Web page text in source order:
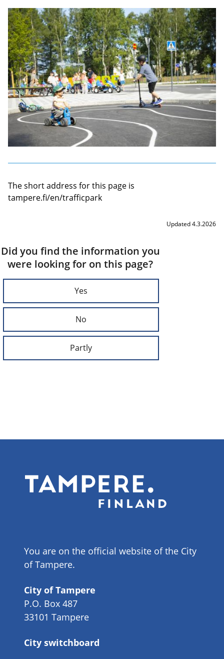
The short address for this page is
tampere.fi/en/trafficpark
Updated 4.3.2026
Did you find the information you
were looking for on this page?
Yes
No
Partly
You are on the official website of the City
of Tampere.
City of Tampere
P.O. Box 487
33101 Tampere
City switchboard